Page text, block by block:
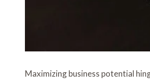
Maximizing business potential